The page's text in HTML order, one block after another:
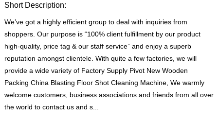
Short Description:
We’ve got a highly efficient group to deal with inquiries from
shoppers. Our purpose is “100% client fulfillment by our product
high-quality, price tag & our staff service” and enjoy a superb
reputation amongst clientele. With quite a few factories, we will
provide a wide variety of Factory Supply Pivot New Wooden
Packing China Blasting Floor Shot Cleaning Machine, We warmly
welcome customers, business associations and friends from all over
the world to contact us and s...